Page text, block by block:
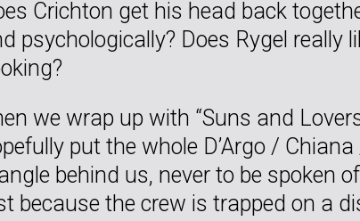
Crichton get his head back
psychologically? Does Rygel really
we wrap up with “Suns and
put the whole D’Argo /
behind us, never to be spoken
because the crew is trapped on a